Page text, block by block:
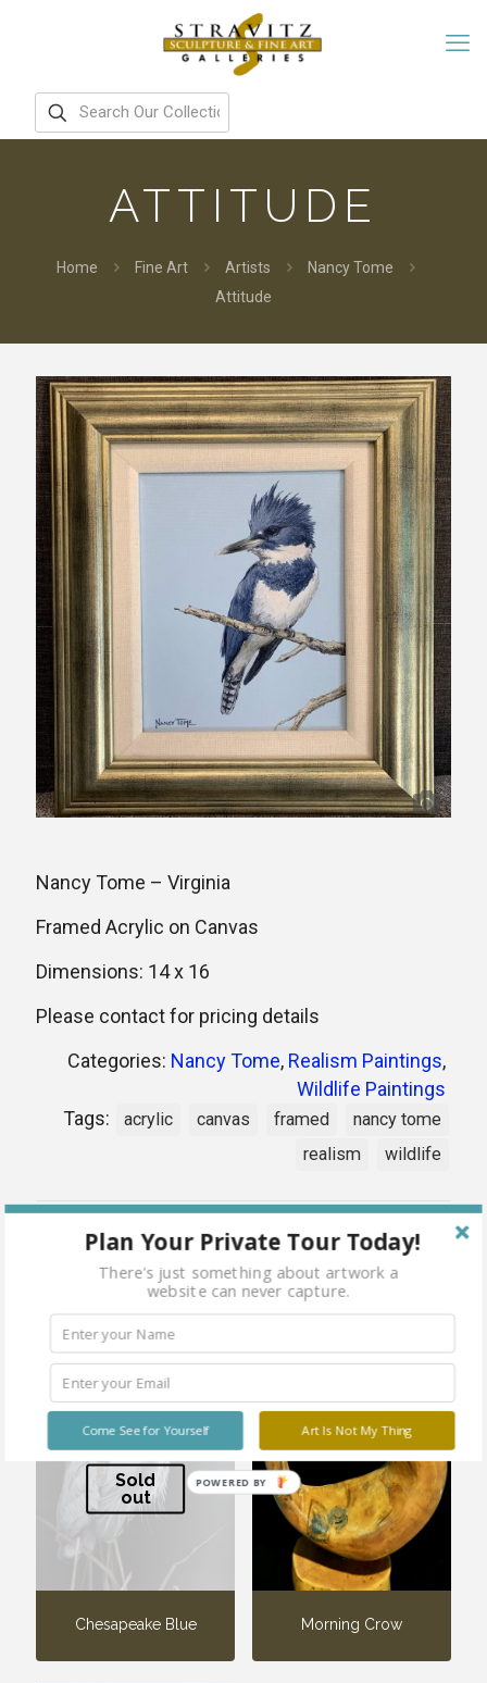
ATTITUDE
Home Fine Art Artists
Nancy Tome
Attitude
Nancy Tome – Virginia
Framed Acrylic on Canvas
Dimensions: 14 x 16
Please contact for pricing details
Categories: Nancy Tome, Realism Paintings,
Wildlife Paintings
Tags:
acrylic canvas framed
nancy tome
realism
wildlife
Related products
Sold
out
Chesapeake Blue Morning Crow
Plan Your Private Tour Today!
There's just something about artwork a
website can never capture.
Art Is Not My Thing
Come See for Yourself
POWERED BY